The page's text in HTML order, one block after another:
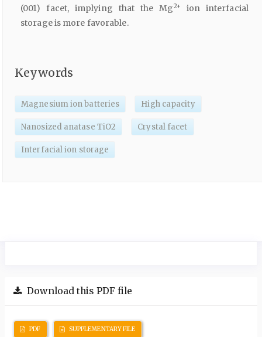
(001) facet, implying that the Mg2+
ion interfacial
storage is more favorable.
Keywords
Magnesium ion batteries High capacity
Nanosized anatase TiO2 Crystal facet
Interfacial ion storage
Download this PDF file
PDF SUPPLEMENTARY FILE